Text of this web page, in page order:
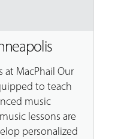
MacPhail Our
to teach
music
lessons are
personalized